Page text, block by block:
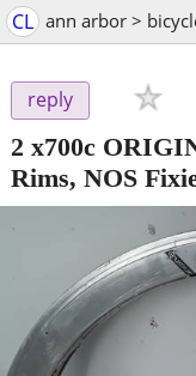
CL ann arbor >
reply
2 x700c
Rims, NOS